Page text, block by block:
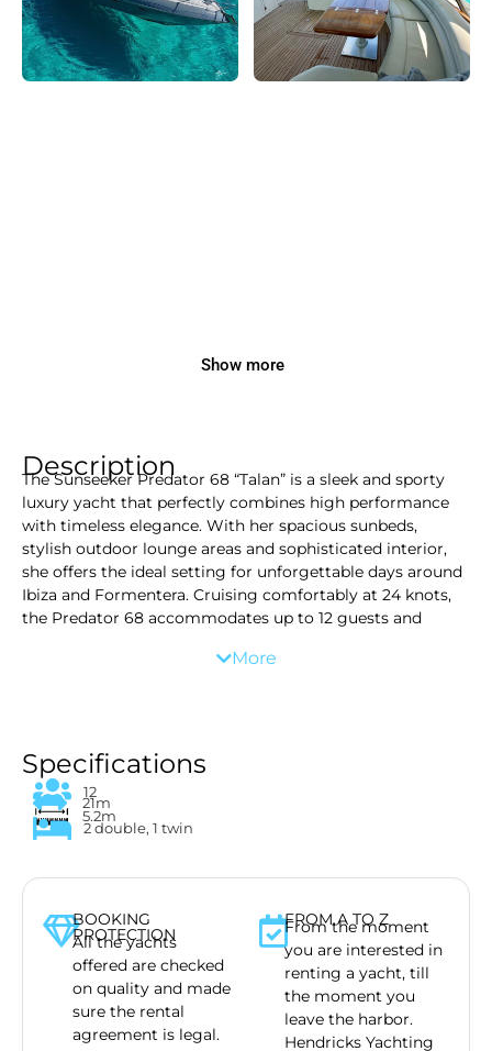
Show more
Description
The Sunseeker Predator 68 “Talan” is a sleek and sporty
luxury yacht that perfectly combines high performance
with timeless elegance. With her spacious sunbeds,
stylish outdoor lounge areas and sophisticated interior,
she offers the ideal setting for unforgettable days around
Ibiza and Formentera. Cruising comfortably at 24 knots,
the Predator 68 accommodates up to 12 guests and
boards and complimentary drinks for a smooth and
for lunch or where to snorkel. We offer several toys,
including a Seabob, which you can enjoy in the turquois
waters. Your day starts at the end of the morning, and
ends 8 hours later. Fresh towels and chilled drinks are
More
Specifications
12
21m
5.2m
2 double, 1 twin
BOOKING
PROTECTION
All the yachts
offered are checked
on quality and made
sure the rental
agreement is legal.
FROM A TO Z
From the moment
you are interested in
renting a yacht, till
the moment you
leave the harbor.
Hendricks Yachting